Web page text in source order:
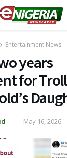
Entertainment News
years
for
May 16, 2026